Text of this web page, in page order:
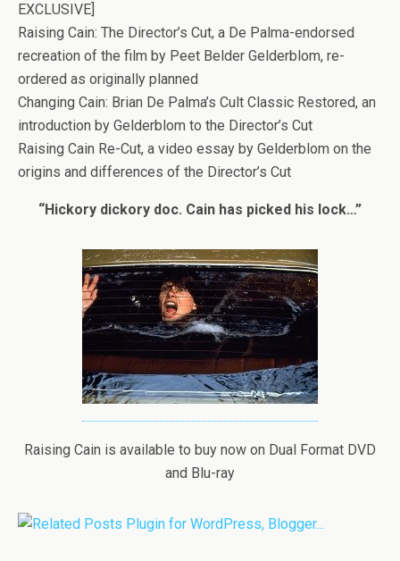
EXCLUSIVE]
Raising Cain: The Director’s Cut, a De Palma-endorsed
recreation of the film by Peet Belder Gelderblom, re-
ordered as originally planned
Changing Cain: Brian De Palma’s Cult Classic Restored, an
introduction by Gelderblom to the Director’s Cut
Raising Cain Re-Cut, a video essay by Gelderblom on the
origins and differences of the Director’s Cut
“Hickory dickory doc. Cain has picked his lock…”
Raising Cain is available to buy now on Dual Format DVD
and Blu-ray